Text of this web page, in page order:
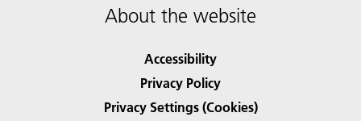
About the website
Accessibility
Privacy Policy
Privacy Settings (Cookies)